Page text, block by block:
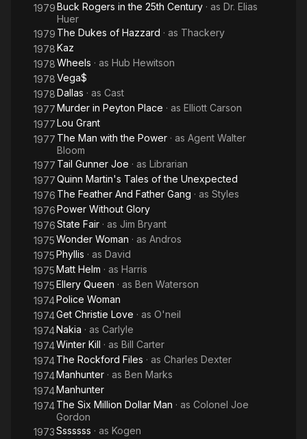
1979Buck Rogers in the 25th Century · as Dr. Elias
Huer
1979 The Dukes of Hazzard · as Thackery
1978Kaz
1978Wheels · as Hub Hewitson
1978Vega$
1978Dallas · as Cast
1977Murder in Peyton Place · as Elliott Carson
1977Lou Grant
1977 The Man with the Power · as Agent Walter
Bloom
1977 Tail Gunner Joe · as Librarian
1977Quinn Martin's Tales of the Unexpected
1976 The Feather And Father Gang · as Styles
1976Power Without Glory
1976State Fair · as Jim Bryant
1975Wonder Woman · as Andros
1975Phyllis · as David
1975Matt Helm · as Harris
1975Ellery Queen · as Ben Waterson
1974Police Woman
1974Get Christie Love · as O'neil
1974Nakia · as Carlyle
1974Winter Kill · as Bill Carter
1974The Rockford Files · as Charles Dexter
1974Manhunter · as Ben Marks
1974Manhunter
1974The Six Million Dollar Man · as Colonel Joe
Gordon
1973Sssssss · as Kogen